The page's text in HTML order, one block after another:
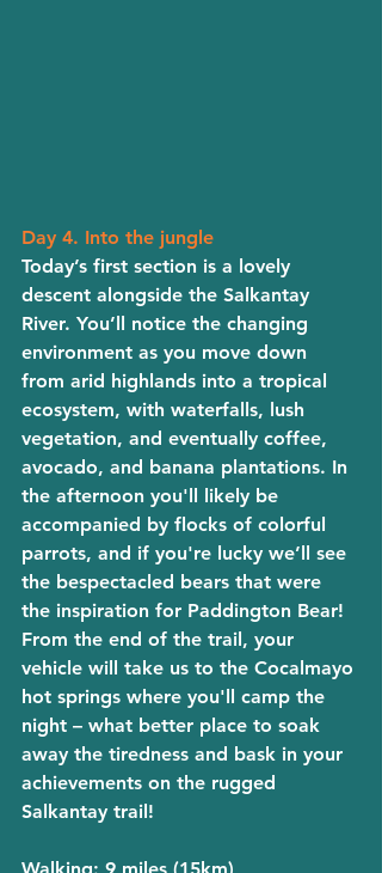
Day 4. Into the jungle
Today’s first section is a lovely
descent alongside the Salkantay
River. You’ll notice the changing
environment as you move down
from arid highlands into a tropical
ecosystem, with waterfalls, lush
vegetation, and eventually coffee,
avocado, and banana plantations. In
the afternoon you'll likely be
accompanied by flocks of colorful
parrots, and if you're lucky we’ll see
the bespectacled bears that were
the inspiration for Paddington Bear!
From the end of the trail, your
vehicle will take us to the Cocalmayo
hot springs where you'll camp the
night – what better place to soak
away the tiredness and bask in your
achievements on the rugged
Salkantay trail!